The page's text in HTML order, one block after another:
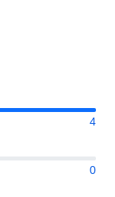
4
0